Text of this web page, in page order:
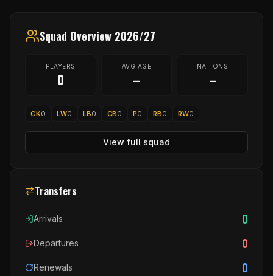
Squad Overview 2026/27
PLAYERS
0
AVG AGE
–
NATIONS
–
GK0 LW0 LB0 CB0 P0 RB0 RW0
View full squad
Transfers
Arrivals 0
Departures 0
Renewals 0